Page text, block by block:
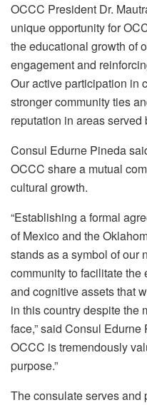
OCCC President Dr.
unique opportunity for
the educational growth of
engagement and
Our active participation in
stronger community ties
reputation in areas served
Consul Edurne Pineda
OCCC share a mutual
cultural growth.
“Establishing a formal
of Mexico and the
stands as a symbol of our
community to facilitate the
and cognitive assets that
in this country despite the
face,” said Consul
OCCC is tremendously
purpose.”
The consulate serves and